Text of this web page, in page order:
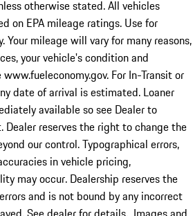
otherwise stated. All vehicles
on EPA mileage ratings. Use for
Your mileage will vary for many reasons,
your vehicle's condition and
For In-Transit or
date of arrival is estimated. Loaner
available so see Dealer to
Dealer reserves the right to change the
our control. Typographical errors,
in vehicle pricing,
may occur. Dealership reserves the
and is not bound by any incorrect